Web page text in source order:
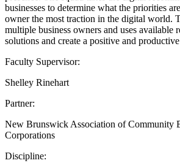
businesses to determine what the priorities
owner the most traction in the digital world.
multiple business owners and uses available
solutions and create a positive and
Faculty Supervisor:
Shelley Rinehart
Partner:
New Brunswick Association of Community
Corporations
Discipline: